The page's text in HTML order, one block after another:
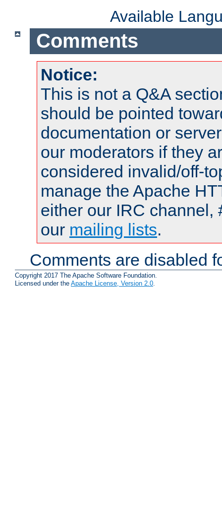
Available
Comments
Notice:
This is not a Q&A
should be pointed
documentation or
our moderators if they
considered invalid/off-
manage the Apache
either our IRC channel,
our mailing lists.
Comments are disabled
Copyright 2017 The Apache Software Foundation.
Licensed under the Apache License, Version 2.0